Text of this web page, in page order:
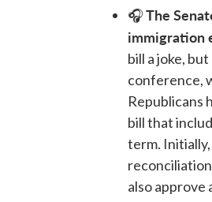
🎧The
immigration
bill a joke,
conference,
Republicans
bill that
term.
also approve